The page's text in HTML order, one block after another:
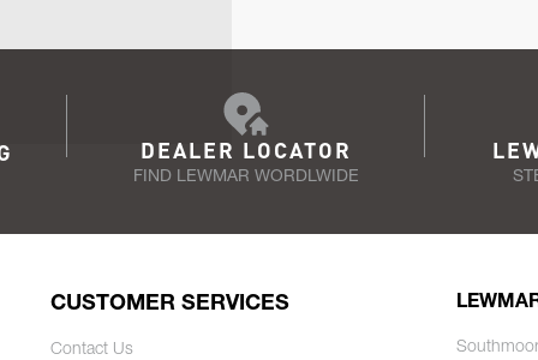
DEALER LOCATOR
FIND LEWMAR WORDLWIDE
CUSTOMER SERVICES
Contact Us